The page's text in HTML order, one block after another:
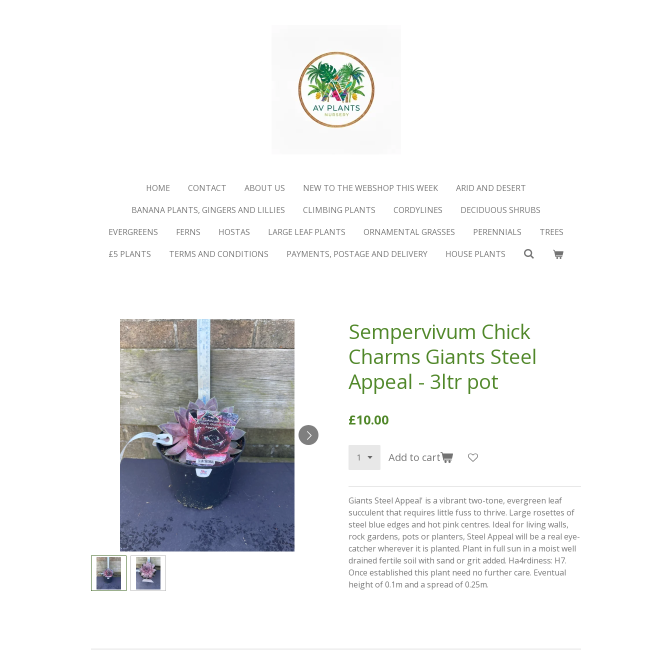
HOME CONTACT ABOUT US NEW TO THE WEBSHOP THIS WEEK
ARID AND DESERT
BANANA PLANTS, GINGERS AND LILLIES
CLIMBING PLANTS CORDYLINES
DECIDUOUS SHRUBS
EVERGREENS
FERNS HOSTAS LARGE LEAF PLANTS ORNAMENTAL GRASSES PERENNIALS
TREES
£5 PLANTS
TERMS AND CONDITIONS PAYMENTS, POSTAGE AND DELIVERY HOUSE PLANTS
Sempervivum Chick
Charms Giants Steel
Appeal - 3ltr pot
£10.00
Add to cart
Giants Steel Appeal' is a vibrant two-tone, evergreen leaf
succulent that requires little fuss to thrive. Large rosettes of
steel blue edges and hot pink centres. Ideal for living walls,
rock gardens, pots or planters, Steel Appeal will be a real eye-
catcher wherever it is planted. Plant in full sun in a moist well
drained fertile soil with sand or grit added. Ha4rdiness: H7.
Once established this plant need no further care. Eventual
height of 0.1m and a spread of 0.25m.